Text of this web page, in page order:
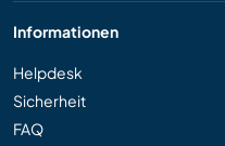
Informationen
Helpdesk
Sicherheit
FAQ